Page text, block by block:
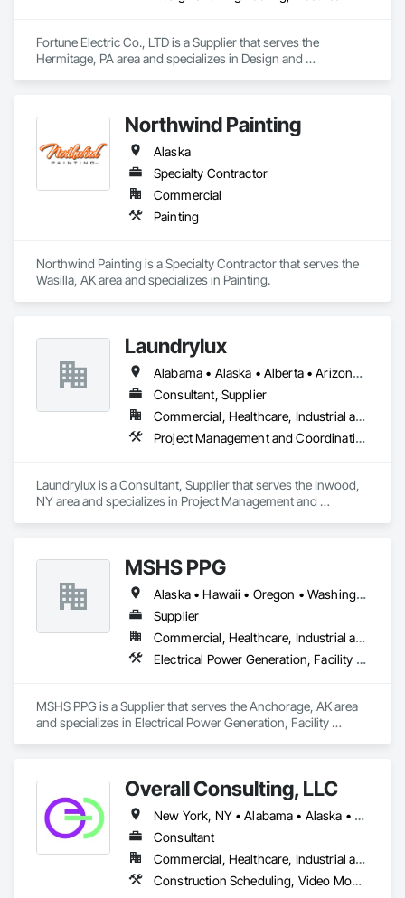
Fortune Electric Co., LTD is a Supplier that serves the
Hermitage, PA area and specializes in Design and
Northwind Painting
Alaska
Specialty Contractor
Commercial
Painting
Northwind Painting is a Specialty Contractor that serves the
Wasilla, AK area and specializes in Painting.
Laundrylux
Alabama • Alaska • Alberta • Arizona • Arkansas • British Columbia • California • Colorado • Connecticut • Delaware • Florida • Georgia • Hawaii • Idaho • Illinois • Indiana • Iowa • Kansas • Kentucky • Louisiana • Maine • Manitoba • Maryland • Massachusetts • Michigan • Minnesota • Mississippi • Missouri • Montana • Nebraska • Nevada • New Brunswick • New Jersey • New Mexico • New York • Newfoundland and Labrador • North Carolina • North Dakota • Nova Scotia • Ohio • Oklahoma • Ontario • Oregon • Pennsylvania • Prince Edward Island • Québec • Saskatchewan • South Carolina • South Dakota • Tennessee • Texas • Utah • Vermont • Virginia • Washington • West Virginia • Wisconsin • Wyoming
Consultant, Supplier
Commercial, Healthcare, Industrial and Energy, Institutional
Project Management and Coordination
Laundrylux is a Consultant, Supplier that serves the Inwood,
NY area and specializes in Project Management and
MSHS PPG
Alaska • Hawaii • Oregon • Washington
Supplier
Commercial, Healthcare, Industrial and Energy, Infrastructure, Institutional
Electrical Power Generation, Facility Electrical Power Generating and Storing Equipment
MSHS PPG is a Supplier that serves the Anchorage, AK area
and specializes in Electrical Power Generation, Facility
Overall Consulting, LLC
New York, NY • Alabama • Alaska • Arizona • Arkansas • British Columbia • California • Colorado • Florida • Hawaii • Idaho • Indiana • Iowa • Kansas • Kentucky • Louisiana • Michigan • Mississippi • Missouri • Montana • Nebraska • Nevada • New Mexico • North Carolina • North Dakota • Ohio • Oklahoma • Oregon • Pennsylvania • South Carolina • South Dakota • Tennessee • Texas • Utah • Washington • Wisconsin
Consultant
Commercial, Healthcare, Industrial and Energy, Infrastructure, Institutional, Residential
Construction Scheduling, Video Monitoring and Documentation